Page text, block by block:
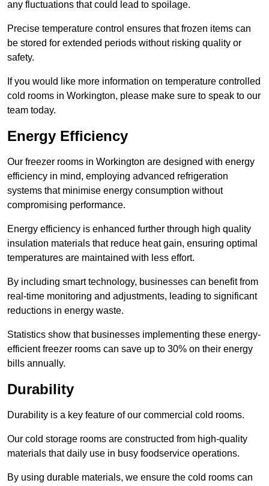
any fluctuations that could lead to spoilage.
Precise temperature control ensures that frozen items can
be stored for extended periods without risking quality or
safety.
If you would like more information on temperature controlled
cold rooms in Workington, please make sure to speak to our
team today.
Energy Efficiency
Our freezer rooms in Workington are designed with energy
efficiency in mind, employing advanced refrigeration
systems that minimise energy consumption without
compromising performance.
Energy efficiency is enhanced further through high quality
insulation materials that reduce heat gain, ensuring optimal
temperatures are maintained with less effort.
By including smart technology, businesses can benefit from
real-time monitoring and adjustments, leading to significant
reductions in energy waste.
Statistics show that businesses implementing these energy-
efficient freezer rooms can save up to 30% on their energy
bills annually.
Durability
Durability is a key feature of our commercial cold rooms.
Our cold storage rooms are constructed from high-quality
materials that daily use in busy foodservice operations.
By using durable materials, we ensure the cold rooms can